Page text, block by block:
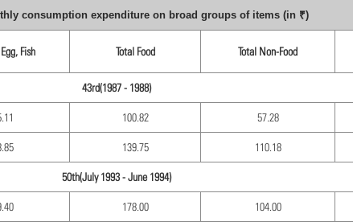
consumption expenditure on broad groups of items (in ₹)
Fish Total Food Total Non-Food
43rd(1987 - 1988)
100.82 57.28
139.75 110.18
50th(July 1993 - June 1994)
178.00 104.00